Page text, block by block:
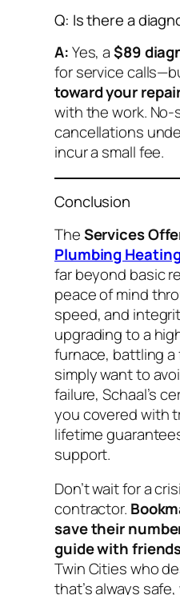
Q: Is there a
A:Yes, a$89
for service
toward your
with the work. No-
cancellations
incur a small fee.
Conclusion
TheServices
Plumbing
far beyond basic
peace of mind
speed, and
upgrading to a
furnace, battling a
simply want to
failure, Schaal’s
you covered with
lifetime
support.
Don’t wait for a
contractor.
save their
guide with
Twin Cities who
that’s always